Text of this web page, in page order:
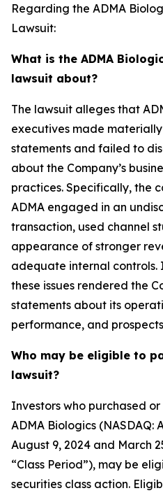
Regarding the ADMA
Lawsuit:
What is the ADMA
lawsuit about?
The lawsuit alleges that
executives made
statements and failed to
about the Company’s
practices. Specifically, the
ADMA engaged in an
transaction, used channel
appearance of stronger
adequate internal controls.
these issues rendered the
statements about its
performance, and
Who may be eligible to
lawsuit?
Investors who purchased
ADMA Biologics (NASDAQ:
August 9, 2024 and March
“Class Period”), may be
securities class action.